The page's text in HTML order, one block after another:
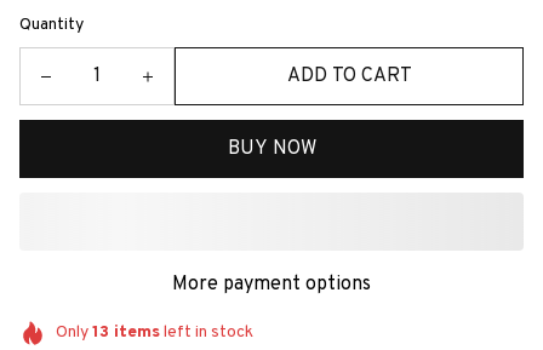
Quantity
ADD TO CART
BUY NOW
More payment options
Only13 itemsleft in stock